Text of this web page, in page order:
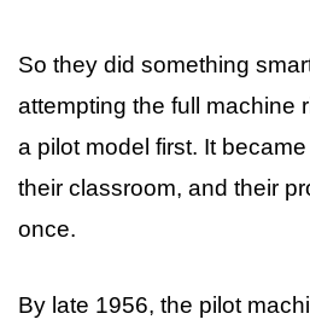
So they did something
attempting the full machine
a pilot model first. It
their classroom, and their
once.
By late 1956, the pilot